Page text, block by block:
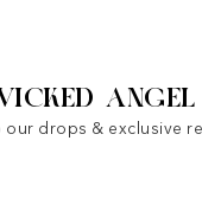
ANGEL
our drops & exclusive